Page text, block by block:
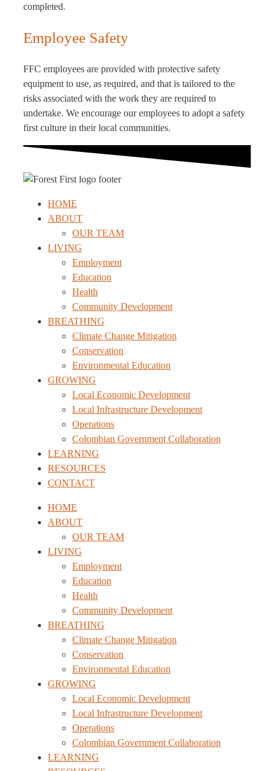
completed.
Employee Safety
FFC employees are provided with protective safety
equipment to use, as required, and that is tailored to the
risks associated with the work they are required to
undertake. We encourage our employees to adopt a safety
first culture in their local communities.
HOME
ABOUT
OUR TEAM
LIVING
Employment
Education
Health
Community Development
BREATHING
Climate Change Mitigation
Conservation
Environmental Education
GROWING
Local Economic Development
Local Infrastructure Development
Operations
Colombian Government Collaboration
LEARNING
RESOURCES
CONTACT
HOME
ABOUT
OUR TEAM
LIVING
Employment
Education
Health
Community Development
BREATHING
Climate Change Mitigation
Conservation
Environmental Education
GROWING
Local Economic Development
Local Infrastructure Development
Operations
Colombian Government Collaboration
LEARNING